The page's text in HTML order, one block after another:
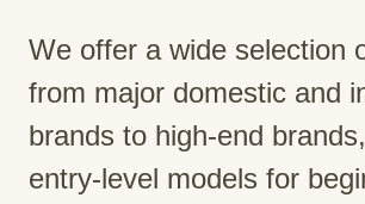
We offer a wide selection
from major domestic and
brands to high-end
entry-level models for